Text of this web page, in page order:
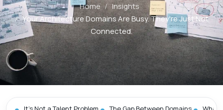
Home /Insights
/Your Architecture Domains Are Busy. They're Just Not
Connected.